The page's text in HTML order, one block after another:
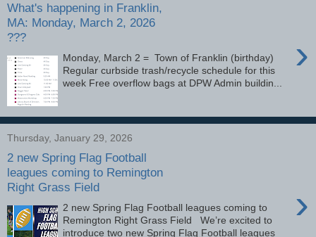
What's happening in Franklin,
MA: Monday, March 2, 2026
???
›
Monday, March 2 = Town of Franklin (birthday)
Regular curbside trash/recycle schedule for this
week Free overflow bags at DPW Admin buildin...
Thursday, January 29, 2026
2 new Spring Flag Football
leagues coming to Remington
Right Grass Field
›
2 new Spring Flag Football leagues coming to
Remington Right Grass Field We’re excited to
introduce two new Spring Flag Football leagues